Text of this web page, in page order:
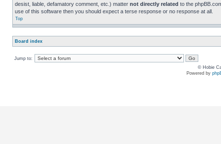
desist, liable, defamatory comment, etc.) matter not directly related to the
use of this software then you should expect a terse response or no response at all.
Top
Board index
Jump to:
© Hobie
Powered by